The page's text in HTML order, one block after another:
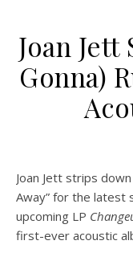
Joan Jett
Gonna)
Joan Jett strips
Away” for the latest
upcoming LP
first-ever acoustic